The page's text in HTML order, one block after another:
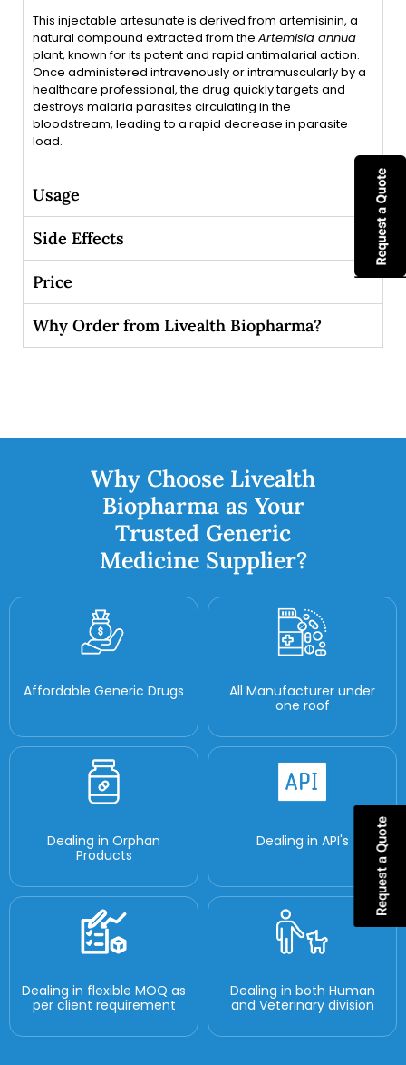
This injectable artesunate is derived from artemisinin, a
natural compound extracted from the Artemisia annua
plant, known for its potent and rapid antimalarial action.
Once administered intravenously or intramuscularly by a
healthcare professional, the drug quickly targets and
destroys malaria parasites circulating in the
bloodstream, leading to a rapid decrease in parasite
load.
Usage
Side Effects
Price
Why Order from Livealth Biopharma?
Why Choose Livealth
Biopharma as Your
Trusted Generic
Medicine Supplier?
Affordable Generic Drugs
All Manufacturer under
one roof
Dealing in Orphan
Products
Dealing in API's
Dealing in flexible MOQ as
per client requirement
Dealing in both Human
and Veterinary division
Request a Quote